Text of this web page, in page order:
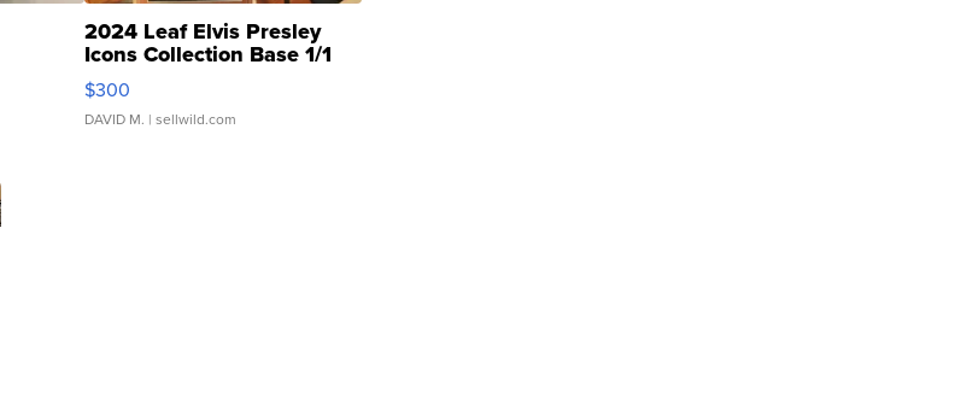
2024 Leaf Elvis Presley
Icons Collection Base 1/1
SSP Clear ...
$300
DAVID M. | sellwild.com